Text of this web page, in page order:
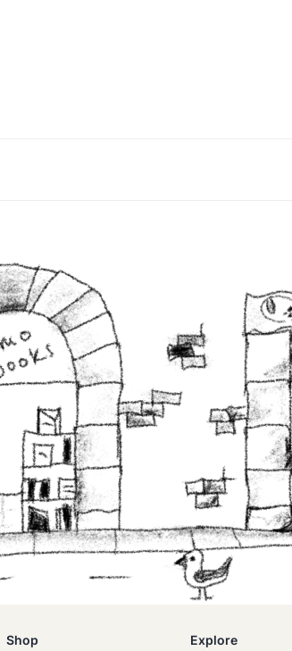
Shop Explore